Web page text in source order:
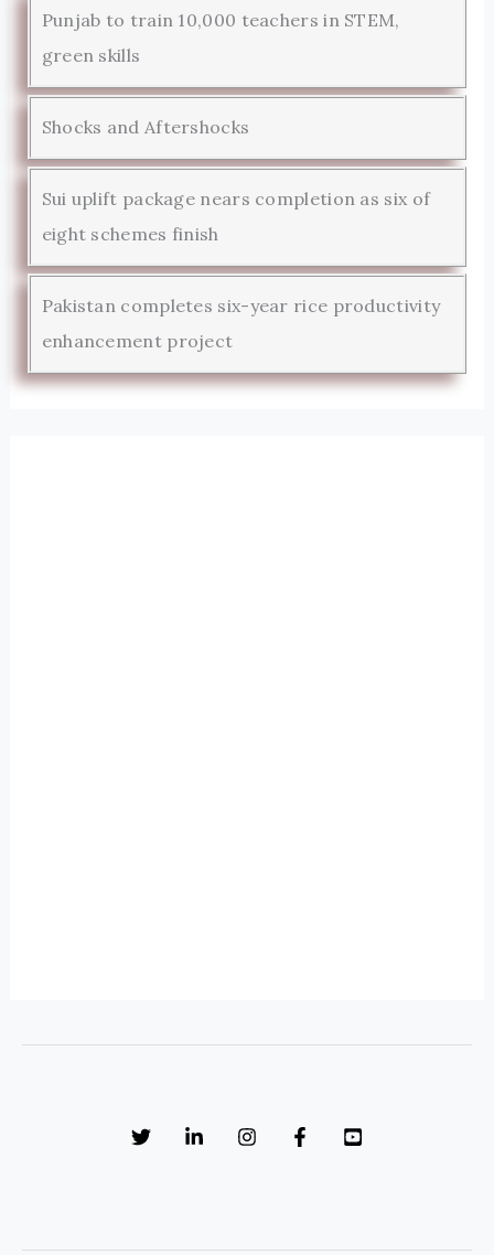
Punjab to train 10,000 teachers in STEM,
green skills
Shocks and Aftershocks
Sui uplift package nears completion as six of
eight schemes finish
Pakistan completes six-year rice productivity
enhancement project